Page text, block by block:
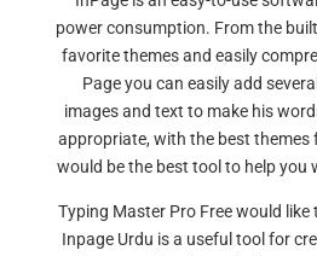
power consumption. From the
favorite themes and easily
Page you can easily add
images and text to make his
appropriate, with the best
would be the best tool to help you
Typing Master Pro Free would
Inpage Urdu is a useful tool for